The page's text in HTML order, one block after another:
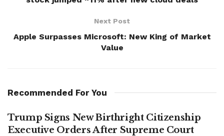
Next Post
Apple Surpasses Microsoft: New King of Market
Value
Recommended For You
Trump Signs New Birthright Citizenship
Executive Orders After Supreme Court